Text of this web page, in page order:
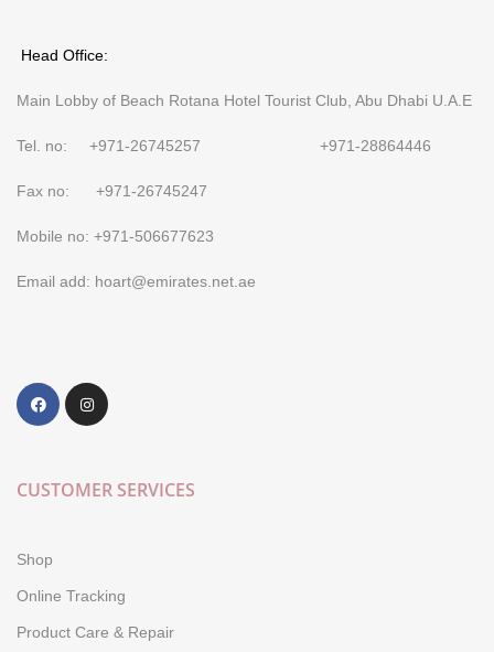
Head Office:
Main Lobby of Beach Rotana Hotel Tourist Club, Abu Dhabi U.A.E
Tel. no: +971-26745257 +971-28864446
Fax no: +971-26745247
Mobile no: +971-506677623
Email add: hoart@emirates.net.ae
CUSTOMER SERVICES
Shop
Online Tracking
Product Care & Repair